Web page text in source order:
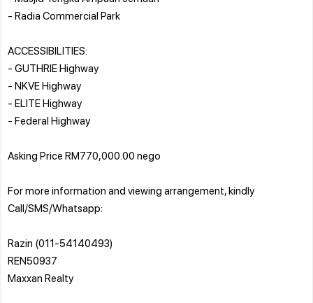
- Radia Commercial Park
ACCESSIBILITIES:
- GUTHRIE Highway
- NKVE Highway
- ELITE Highway
- Federal Highway
Asking Price RM770,000.00 nego
For more information and viewing arrangement, kindly
Call/SMS/Whatsapp:
Razin (011-54140493)
REN50937
Maxxan Realty